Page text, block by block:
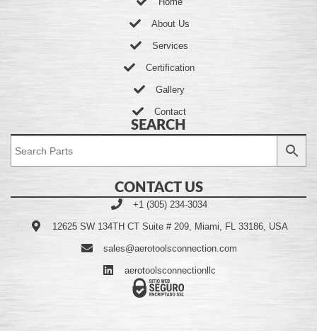
About Us
Services
Certification
Gallery
Contact
SEARCH
CONTACT US
+1 (305) 234-3034
12625 SW 134TH CT Suite # 209, Miami, FL 33186, USA
sales@aerotoolsconnection.com
aerotoolsconnectionllc